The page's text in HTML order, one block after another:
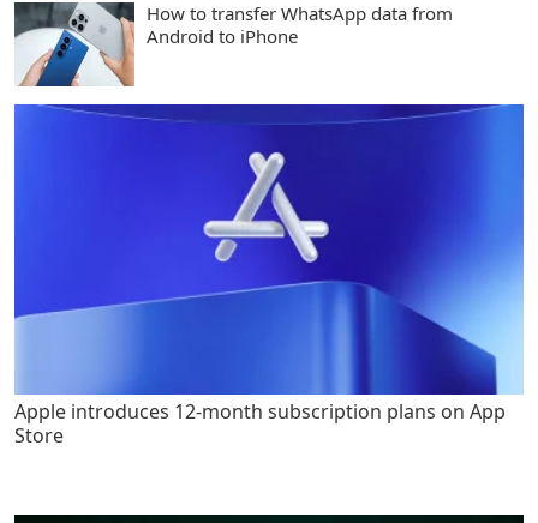
How to transfer WhatsApp data from
Android to iPhone
Apple introduces 12-month subscription plans on App
Store